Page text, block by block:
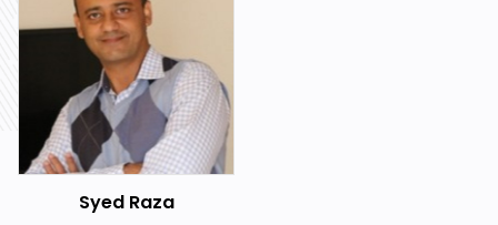
such as the use of PHP, HTML and CSS. Code is
provided and we walk you through each step to
ease your understanding with code.
Looking forward
Happy learning.
Team ClayDesk
Syed Raza